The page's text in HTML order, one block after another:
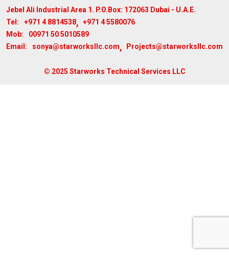
Jebel Ali Industrial Area 1. P.O.Box: 172063 Dubai - U.A.E.
Tel:
+971 4 8814538, +971 4 5580076
Mob:
00971 50 5010589
Email:
sonya@starworksllc.com, Projects@starworksllc.com
© 2025 Starworks Technical Services LLC